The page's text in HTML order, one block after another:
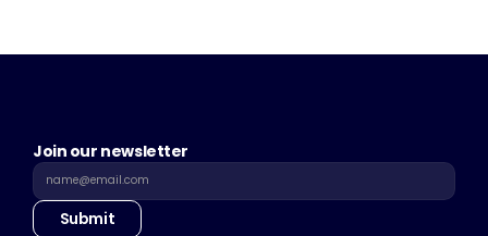
Join our newsletter
Submit